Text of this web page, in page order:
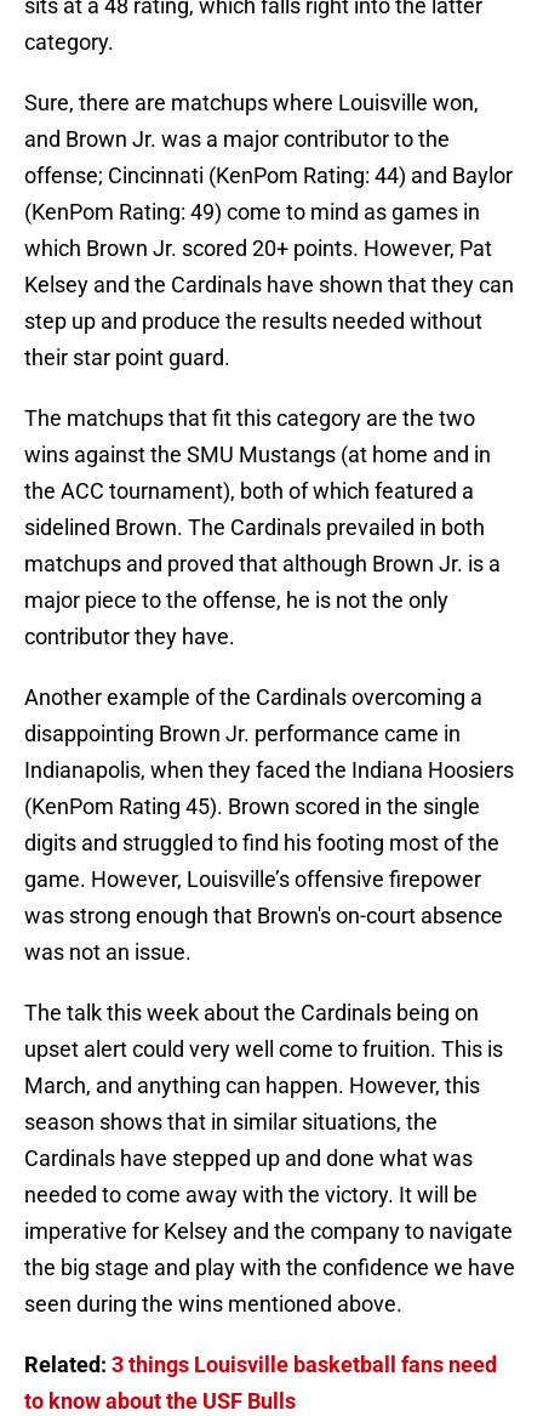
sits at a 48 rating, which falls right into the latter
category.
Sure, there are matchups where Louisville won,
and Brown Jr. was a major contributor to the
offense; Cincinnati (KenPom Rating: 44) and Baylor
(KenPom Rating: 49) come to mind as games in
which Brown Jr. scored 20+ points. However, Pat
Kelsey and the Cardinals have shown that they can
step up and produce the results needed without
their star point guard.
The matchups that fit this category are the two
wins against the SMU Mustangs (at home and in
the ACC tournament), both of which featured a
sidelined Brown. The Cardinals prevailed in both
matchups and proved that although Brown Jr. is a
major piece to the offense, he is not the only
contributor they have.
Another example of the Cardinals overcoming a
disappointing Brown Jr. performance came in
Indianapolis, when they faced the Indiana Hoosiers
(KenPom Rating 45). Brown scored in the single
digits and struggled to find his footing most of the
game. However, Louisville’s offensive firepower
was strong enough that Brown's on-court absence
was not an issue.
The talk this week about the Cardinals being on
upset alert could very well come to fruition. This is
March, and anything can happen. However, this
season shows that in similar situations, the
Cardinals have stepped up and done what was
needed to come away with the victory. It will be
imperative for Kelsey and the company to navigate
the big stage and play with the confidence we have
seen during the wins mentioned above.
Related: 3 things Louisville basketball fans need
to know about the USF Bulls